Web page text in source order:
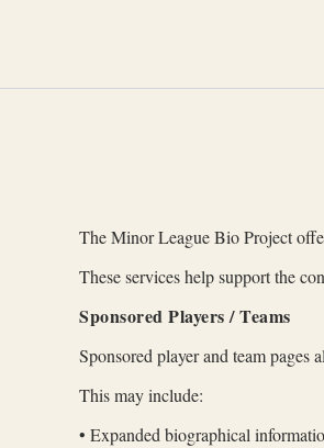
The Minor League Bio Project
These services help support the
Sponsored Players / Teams
Sponsored player and team pages
This may include:
• Expanded biographical